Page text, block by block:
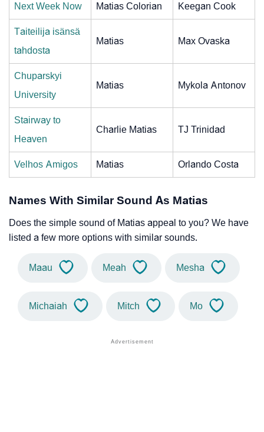
Next Week Now Matias Colorian Keegan Cook
Taiteilija isänsä
tahdosta
Matias Max Ovaska
Chuparskyi
University
Matias Mykola Antonov
Stairway to
Heaven
Charlie Matias TJ Trinidad
Velhos Amigos Matias Orlando Costa
Names With Similar Sound As Matias
Does the simple sound of Matias appeal to you? We have
listed a few more options with similar sounds.
Maau Meah Mesha
Michaiah Mitch Mo